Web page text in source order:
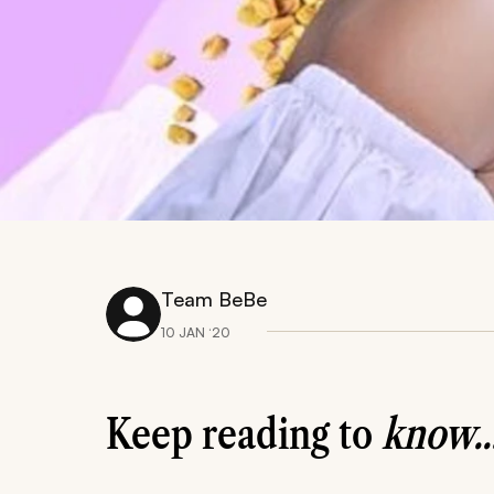
Team BeBe
10 JAN ‘20
Keep reading to